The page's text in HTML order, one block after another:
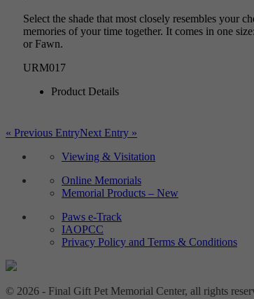
Select the shade that most closely resembles your
memories of your time together. It comes in one
or Fawn.
URM017
Product Details
« Previous EntryNext Entry »
Viewing & Visitation
Online Memorials
Memorial Products – New
Paws e-Track
IAOPCC
Privacy Policy and Terms & Conditions
© 2026 - Final Gift Pet Memorial Center, all rights